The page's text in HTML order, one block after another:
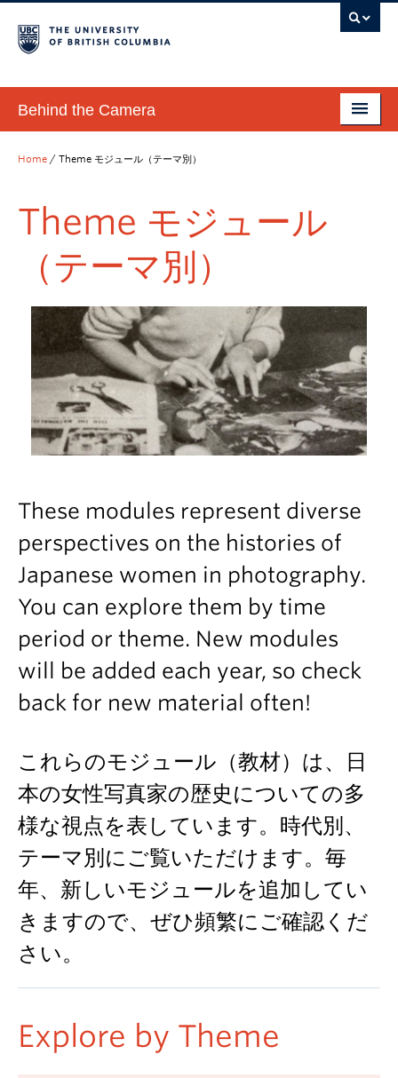
Behind the Camera
Modules モジュール（教材）
Interactive Timeline インタラクティブ年表
タベース
News & Events お知らせ＆イベント
Get in Touch お問合せ
Home / Theme モジュール（テーマ別）
Theme モジュール
（テーマ別）
These modules represent diverse
perspectives on the histories of
Japanese women in photography.
You can explore them by time
period or theme. New modules
will be added each year, so check
back for new material often!
これらのモジュール（教材）は、日
本の女性写真家の歴史についての多
様な視点を表しています。時代別、
テーマ別にご覧いただけます。毎
年、新しいモジュールを追加してい
きますので、ぜひ頻繁にご確認くだ
さい。
Explore by Theme